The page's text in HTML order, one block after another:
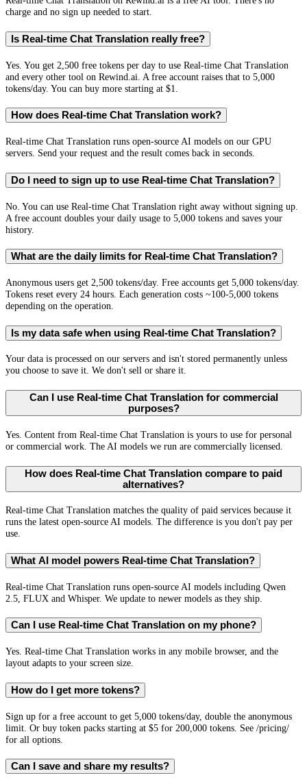
charge and no sign up needed to start.
Is Real-time Chat Translation really free?
Yes. You get 2,500 free tokens per day to use Real-time Chat Translation
and every other tool on Rewind.ai. A free account raises that to 5,000
tokens/day. You can buy more starting at $1.
How does Real-time Chat Translation work?
Real-time Chat Translation runs open-source AI models on our GPU
servers. Send your request and the result comes back in seconds.
Do I need to sign up to use Real-time Chat Translation?
No. You can use Real-time Chat Translation right away without signing up.
A free account doubles your daily usage to 5,000 tokens and saves your
history.
What are the daily limits for Real-time Chat Translation?
Anonymous users get 2,500 tokens/day. Free accounts get 5,000 tokens/day.
Tokens reset every 24 hours. Each generation costs ~100-5,000 tokens
depending on the operation.
Is my data safe when using Real-time Chat Translation?
Your data is processed on our servers and isn't stored permanently unless
you choose to save it. We don't sell or share it.
Can I use Real-time Chat Translation for commercial
purposes?
Yes. Content from Real-time Chat Translation is yours to use for personal
or commercial work. The AI models we run are commercially licensed.
How does Real-time Chat Translation compare to paid
alternatives?
Real-time Chat Translation matches the quality of paid services because it
runs the latest open-source AI models. The difference is you don't pay per
use.
What AI model powers Real-time Chat Translation?
Real-time Chat Translation runs open-source AI models including Qwen
2.5, FLUX and Whisper. We update to newer models as they ship.
Can I use Real-time Chat Translation on my phone?
Yes. Real-time Chat Translation works in any mobile browser, and the
layout adapts to your screen size.
How do I get more tokens?
Sign up for a free account to get 5,000 tokens/day, double the anonymous
limit. Or buy token packs starting at $5 for 200,000 tokens. See /pricing/
for all options.
Can I save and share my results?